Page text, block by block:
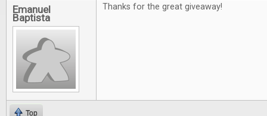
Emanuel
Baptista
Thanks for the great giveaway!
Top